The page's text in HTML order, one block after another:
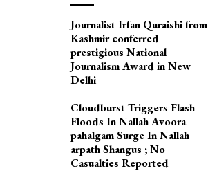
Journalist Irfan Quraishi from
Kashmir conferred
prestigious National
Journalism Award in New
Delhi
Cloudburst Triggers Flash
Floods In Nallah Avoora
pahalgam Surge In Nallah
arpath Shangus ; No
Casualties Reported